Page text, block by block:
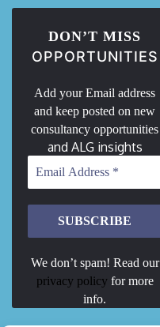
DON’T MISS
OPPORTUNITIES
Add your Email address
and keep posted on new
consultancy opportunities
and ALG insights
We don’t spam! Read our
privacy policy for more
info.